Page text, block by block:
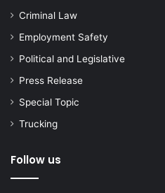
Criminal Law
Employment Safety
Political and Legislative
Press Release
Special Topic
Trucking
Follow us